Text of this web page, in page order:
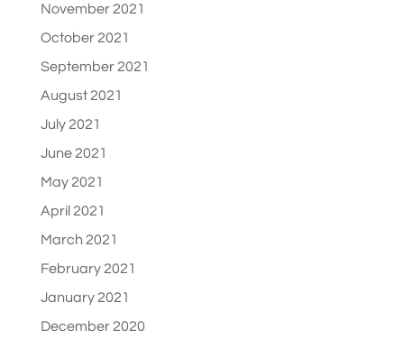
November 2021
October 2021
September 2021
August 2021
July 2021
June 2021
May 2021
April 2021
March 2021
February 2021
January 2021
December 2020